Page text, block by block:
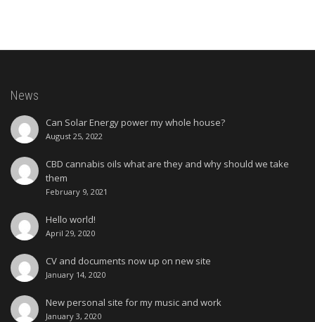
News
Can Solar Energy power my whole house?
August 25, 2022
CBD cannabis oils what are they and why should we take
them
February 9, 2021
Hello world!
April 29, 2020
CV and documents now up on new site
January 14, 2020
New personal site for my music and work
January 3, 2020